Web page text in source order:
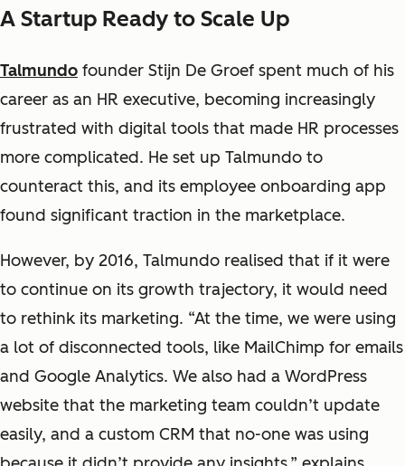
A Startup Ready to Scale Up
Talmundo founder Stijn De Groef spent much of his
career as an HR executive, becoming increasingly
frustrated with digital tools that made HR processes
more complicated. He set up Talmundo to
counteract this, and its employee onboarding app
found significant traction in the marketplace.
However, by 2016, Talmundo realised that if it were
to continue on its growth trajectory, it would need
to rethink its marketing. “At the time, we were using
a lot of disconnected tools, like MailChimp for emails
and Google Analytics. We also had a WordPress
website that the marketing team couldn’t update
easily, and a custom CRM that no-one was using